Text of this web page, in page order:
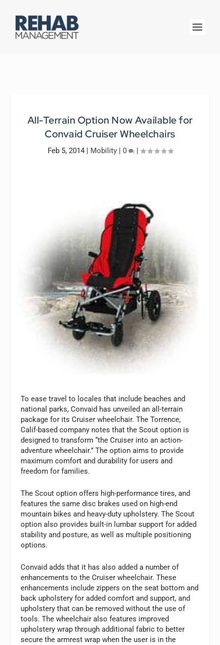
All-Terrain Option Now Available for
Convaid Cruiser Wheelchairs
Feb 5, 2014| Mobility| 0 |
To ease travel to locales that include beaches and
national parks, Convaid has unveiled an all-terrain
package for its Cruiser wheelchair. The Torrence,
Calif-based company notes that the Scout option is
designed to transform “the Cruiser into an action-
adventure wheelchair.” The option aims to provide
maximum comfort and durability for users and
freedom for families.
The Scout option offers high-performance tires, and
features the same disc brakes used on high-end
mountain bikes and heavy-duty upholstery. The Scout
option also provides built-in lumbar support for added
stability and posture, as well as multiple positioning
options.
Convaid adds that it has also added a number of
enhancements to the Cruiser wheelchair. These
enhancements include zippers on the seat bottom and
back upholstery for added comfort and support, and
upholstery that can be removed without the use of
tools. The wheelchair also features improved
upholstery wrap through additional fabric to better
secure the armrest wrap when the user is in the